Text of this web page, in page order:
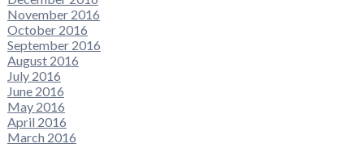
November 2016
October 2016
September 2016
August 2016
July 2016
June 2016
May 2016
April 2016
March 2016